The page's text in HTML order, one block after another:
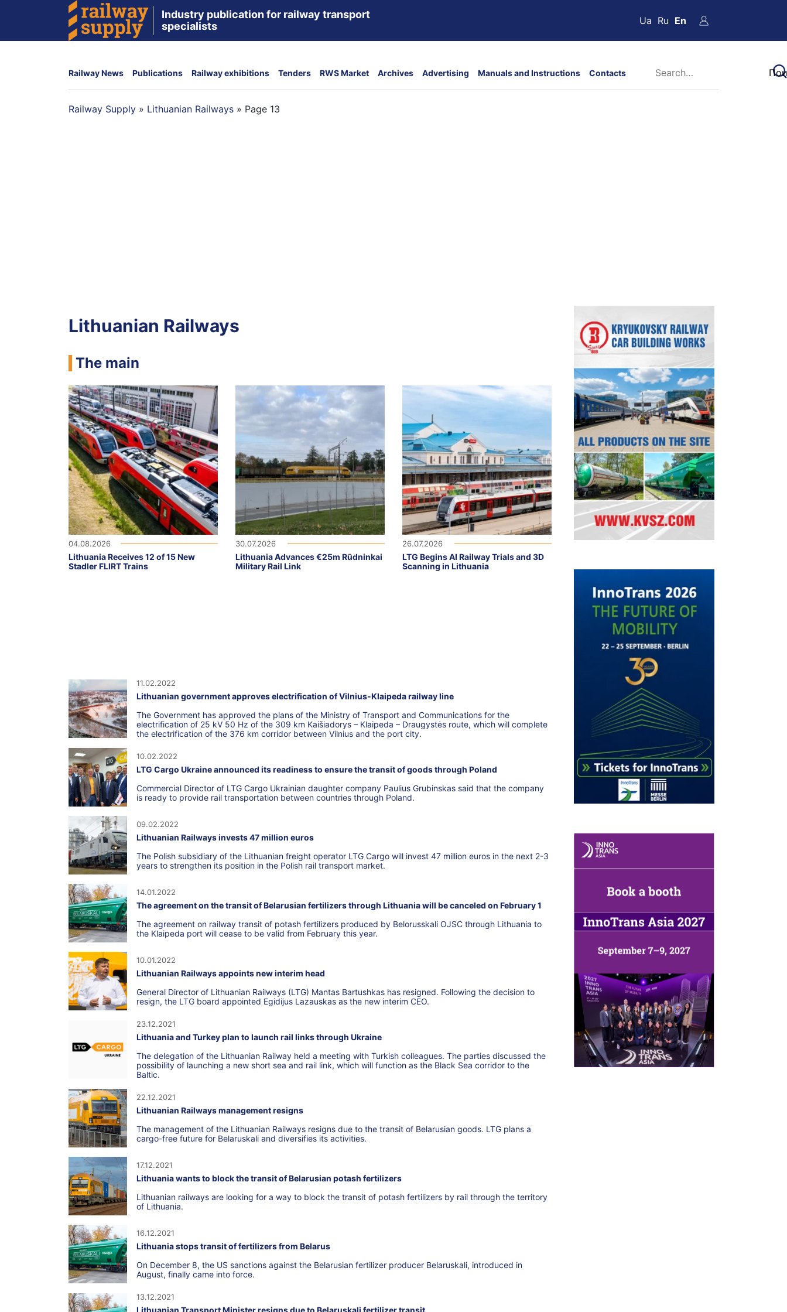
Industry publication for railway transport
specialists
Ua Ru En
Railway News Publications Railway exhibitions Tenders RWS Market Archives Advertising Manuals and Instructions Contacts
Railway Supply » Lithuanian Railways » Page 13
Lithuanian Railways
The main
04.08.2026
Lithuania Receives 12 of 15 New
Stadler FLIRT Trains
30.07.2026
Lithuania Advances €25m Rūdninkai
Military Rail Link
26.07.2026
LTG Begins AI Railway Trials and 3D
Scanning in Lithuania
11.02.2022
Lithuanian government approves electrification of Vilnius-Klaipeda railway line
The Government has approved the plans of the Ministry of Transport and Communications for the
electrification of 25 kV 50 Hz of the 309 km Kaišiadorys – Klaipeda – Draugystės route, which will complete
the electrification of the 376 km corridor between Vilnius and the port city.
10.02.2022
LTG Cargo Ukraine announced its readiness to ensure the transit of goods through Poland
Commercial Director of LTG Cargo Ukrainian daughter company Paulius Grubinskas said that the company
is ready to provide rail transportation between countries through Poland.
09.02.2022
Lithuanian Railways invests 47 million euros
The Polish subsidiary of the Lithuanian freight operator LTG Cargo will invest 47 million euros in the next 2-3
years to strengthen its position in the Polish rail transport market.
14.01.2022
The agreement on the transit of Belarusian fertilizers through Lithuania will be canceled on February 1
The agreement on railway transit of potash fertilizers produced by Belorusskali OJSC through Lithuania to
the Klaipeda port will cease to be valid from February this year.
10.01.2022
Lithuanian Railways appoints new interim head
General Director of Lithuanian Railways (LTG) Mantas Bartushkas has resigned. Following the decision to
resign, the LTG board appointed Egidijus Lazauskas as the new interim CEO.
23.12.2021
Lithuania and Turkey plan to launch rail links through Ukraine
The delegation of the Lithuanian Railway held a meeting with Turkish colleagues. The parties discussed the
possibility of launching a new short sea and rail link, which will function as the Black Sea corridor to the
Baltic.
22.12.2021
Lithuanian Railways management resigns
The management of the Lithuanian Railways resigns due to the transit of Belarusian goods. LTG plans a
cargo-free future for Belaruskali and diversifies its activities.
17.12.2021
Lithuania wants to block the transit of Belarusian potash fertilizers
Lithuanian railways are looking for a way to block the transit of potash fertilizers by rail through the territory
of Lithuania.
16.12.2021
Lithuania stops transit of fertilizers from Belarus
On December 8, the US sanctions against the Belarusian fertilizer producer Belaruskali, introduced in
August, finally came into force.
13.12.2021
Lithuanian Transport Minister resigns due to Belaruskali fertilizer transit